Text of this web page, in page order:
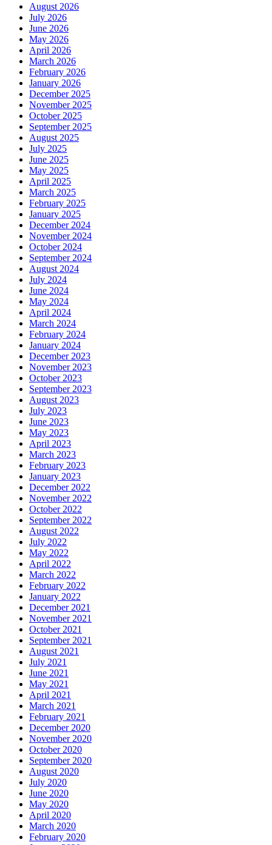
August 2026
July 2026
June 2026
May 2026
April 2026
March 2026
February 2026
January 2026
December 2025
November 2025
October 2025
September 2025
August 2025
July 2025
June 2025
May 2025
April 2025
March 2025
February 2025
January 2025
December 2024
November 2024
October 2024
September 2024
August 2024
July 2024
June 2024
May 2024
April 2024
March 2024
February 2024
January 2024
December 2023
November 2023
October 2023
September 2023
August 2023
July 2023
June 2023
May 2023
April 2023
March 2023
February 2023
January 2023
December 2022
November 2022
October 2022
September 2022
August 2022
July 2022
May 2022
April 2022
March 2022
February 2022
January 2022
December 2021
November 2021
October 2021
September 2021
August 2021
July 2021
June 2021
May 2021
April 2021
March 2021
February 2021
December 2020
November 2020
October 2020
September 2020
August 2020
July 2020
June 2020
May 2020
April 2020
March 2020
February 2020